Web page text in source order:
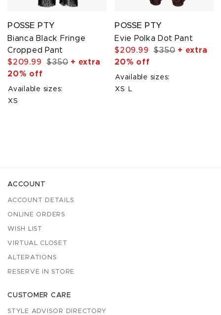
POSSE PTY
Bianca Black Fringe
Cropped Pant
$209.99
$350+ extra
20% off
Available sizes:
XS
POSSE PTY
Evie Polka Dot Pant
$209.99
$350+ extra
20% off
Available sizes:
XS
L
ACCOUNT
ACCOUNT DETAILS
ONLINE ORDERS
WISH LIST
VIRTUAL CLOSET
ALTERATIONS
RESERVE IN STORE
CUSTOMER CARE
STYLE ADVISOR DIRECTORY